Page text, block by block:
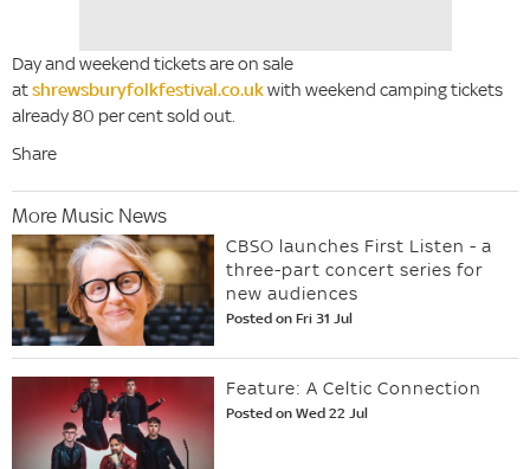
Day and weekend tickets are on sale
atshrewsburyfolkfestival.co.ukwith weekend camping tickets
already 80 per cent sold out.
Share
More Music News
CBSO launches First Listen - a
three-part concert series for
new audiences
Posted on Fri 31 Jul
Feature: A Celtic Connection
Posted on Wed 22 Jul